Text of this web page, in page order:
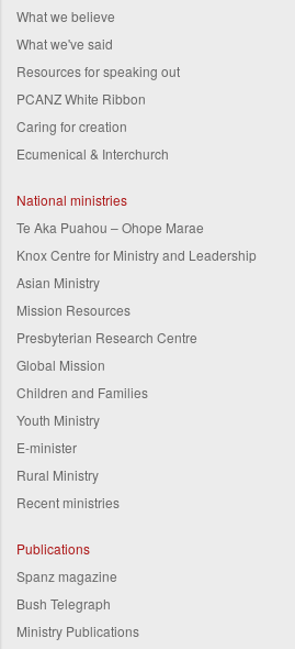
What we believe
What we've said
Resources for speaking out
PCANZ White Ribbon
Caring for creation
Ecumenical & Interchurch
National ministries
Te Aka Puahou – Ohope Marae
Knox Centre for Ministry and Leadership
Asian Ministry
Mission Resources
Presbyterian Research Centre
Global Mission
Children and Families
Youth Ministry
E-minister
Rural Ministry
Recent ministries
Publications
Spanz magazine
Bush Telegraph
Ministry Publications